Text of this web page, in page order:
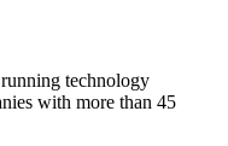
technology
with more than 45